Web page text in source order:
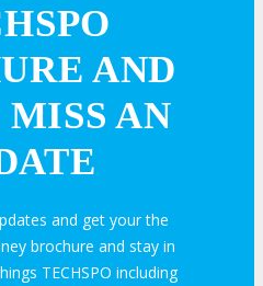
AND
AN
and get your the
brochure and stay in
TECHSPO including